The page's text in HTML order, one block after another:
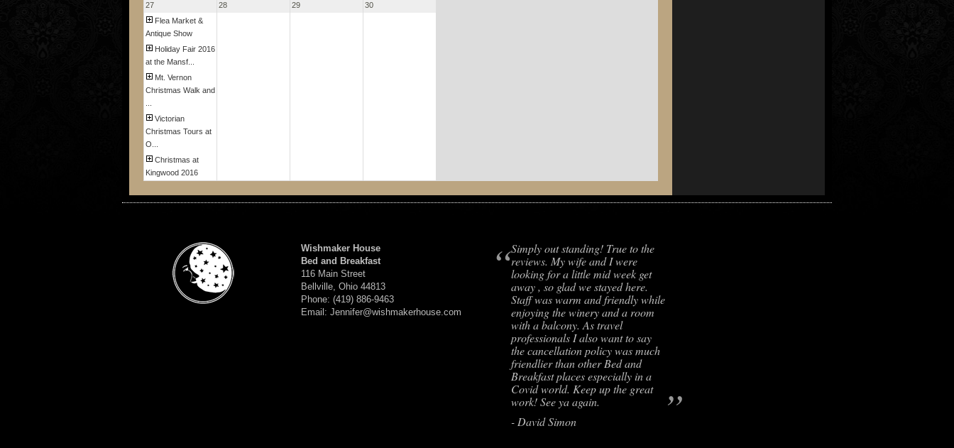
27
Flea Market &
Antique Show
Holiday Fair 2016
at the Mansf...
Mt. Vernon
Christmas Walk and
Victorian
Christmas Tours at
O...
Christmas at
Kingwood 2016
28 29 30
Wishmaker House
Bed and Breakfast
116 Main Street
Bellville, Ohio 44813
Phone: (419) 886-9463
Email: Jennifer@wishmakerhouse.com
“Simply out standing! True to the
reviews. My wife and I were
looking for a little mid week get
away , so glad we stayed here.
Staff was warm and friendly while
enjoying the winery and a room
with a balcony. As travel
professionals I also want to say
the cancellation policy was much
friendlier than other Bed and
Breakfast places especially in a
Covid world. Keep up the great
work! See ya again.
”
- David Simon